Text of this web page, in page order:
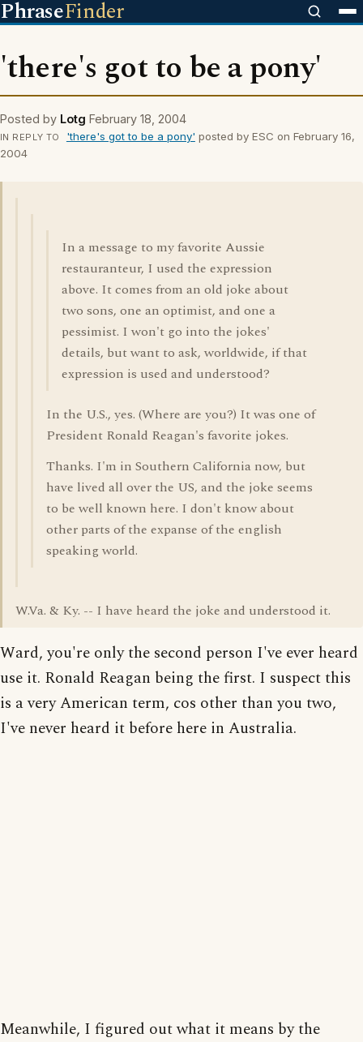
PhraseFinder
'there's got to be a pony'
Posted by Lotg February 18, 2004
IN REPLY TO 'there's got to be a pony' posted by ESC on February 16,
2004
In a message to my favorite Aussie
restauranteur, I used the expression
above. It comes from an old joke about
two sons, one an optimist, and one a
pessimist. I won't go into the jokes'
details, but want to ask, worldwide, if that
expression is used and understood?
In the U.S., yes. (Where are you?) It was one of
President Ronald Reagan's favorite jokes.
Thanks. I'm in Southern California now, but
have lived all over the US, and the joke seems
to be well known here. I don't know about
other parts of the expanse of the english
speaking world.
W.Va. & Ky. -- I have heard the joke and understood it.
Ward, you're only the second person I've ever heard
use it. Ronald Reagan being the first. I suspect this
is a very American term, cos other than you two,
I've never heard it before here in Australia.
Meanwhile, I figured out what it means by the